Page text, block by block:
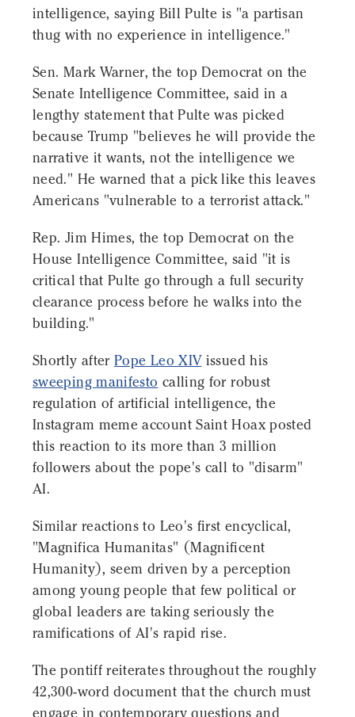
intelligence, saying Bill Pulte is "a partisan
thug with no experience in intelligence."
Sen. Mark Warner, the top Democrat on the
Senate Intelligence Committee, said in a
lengthy statement that Pulte was picked
because Trump "believes he will provide the
narrative it wants, not the intelligence we
need." He warned that a pick like this leaves
Americans "vulnerable to a terrorist attack."
Rep. Jim Himes, the top Democrat on the
House Intelligence Committee, said "it is
critical that Pulte go through a full security
clearance process before he walks into the
building."
Shortly afterPope Leo XIVissued his
sweeping manifesto calling for robust
regulation of artificial intelligence, the
Instagram meme account Saint Hoax posted
this reaction to its more than 3 million
followers about the pope's call to "disarm"
AI.
Similar reactions to Leo's first encyclical,
"Magnifica Humanitas" (Magnificent
Humanity), seem driven by a perception
among young people that few political or
global leaders are taking seriously the
ramifications of AI's rapid rise.
The pontiff reiterates throughout the roughly
42,300-word document that the church must
engage in contemporary questions and